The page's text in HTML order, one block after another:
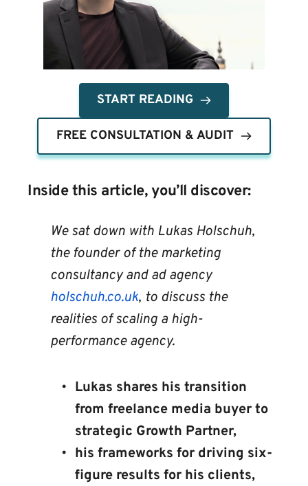
Inside this article, you’ll discover:
We sat down with Lukas Holschuh,
the founder of the marketing
consultancy and ad agency
holschuh.co.uk, to discuss the
realities of scaling a high-
performance agency.
Lukas shares his transition
from freelance media buyer to
strategic Growth Partner,
his frameworks for driving six-
figure results for his clients,
START READING
FREE CONSULTATION & AUDIT